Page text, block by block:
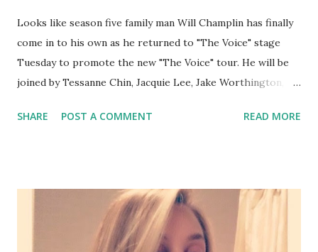
Looks like season five family man Will Champlin has finally
come in to his own as he returned to "The Voice" stage
Tuesday to promote the new "The Voice" tour. He will be
joined by Tessanne Chin, Jacquie Lee, Jake Worthington,
out his new single, available on iTunes called "Eye of the
SHARE POST A COMMENT READ MORE